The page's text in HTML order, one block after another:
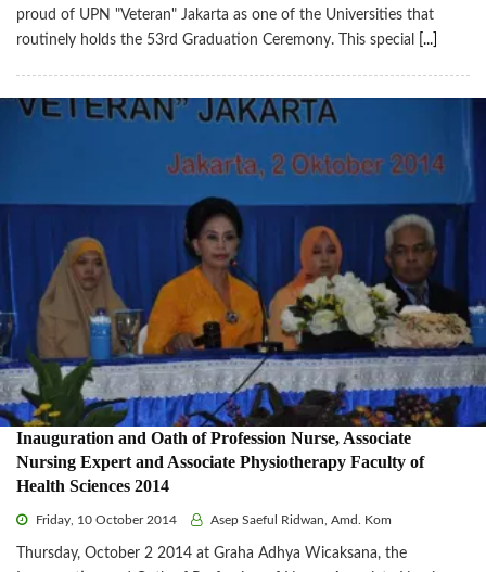
proud of UPN "Veteran" Jakarta as one of the Universities that
routinely holds the 53rd Graduation Ceremony. This special
[...]
Inauguration and Oath of Profession Nurse, Associate
Nursing Expert and Associate Physiotherapy Faculty of
Health Sciences 2014
Friday, 10 October 2014 Asep Saeful Ridwan, Amd. Kom
Thursday, October 2 2014 at Graha Adhya Wicaksana, the